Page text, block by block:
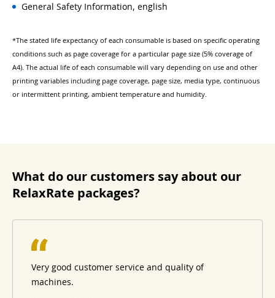
General Safety Information, english
*The stated life expectancy of each consumable is based on specific operating
conditions such as page coverage for a particular page size (5% coverage of
A4). The actual life of each consumable will vary depending on use and other
printing variables including page coverage, page size, media type, continuous
or intermittent printing, ambient temperature and humidity.
What do our customers say about our
RelaxRate packages?
Very good customer service and quality of
machines.